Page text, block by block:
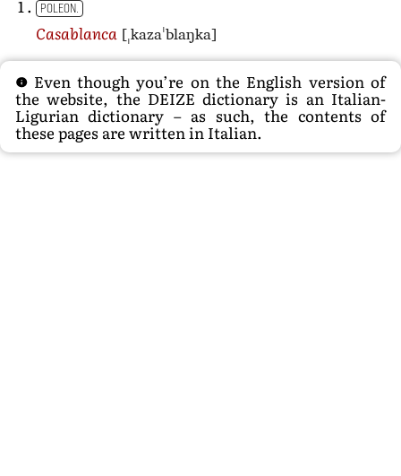
POLEON.
Casablanca [ˌkazaˈblaŋka]
Even though you’re on the English version of
the website, the DEIZE dictionary is an Italian-
Ligurian dictionary – as such, the contents of
these pages are written in Italian.